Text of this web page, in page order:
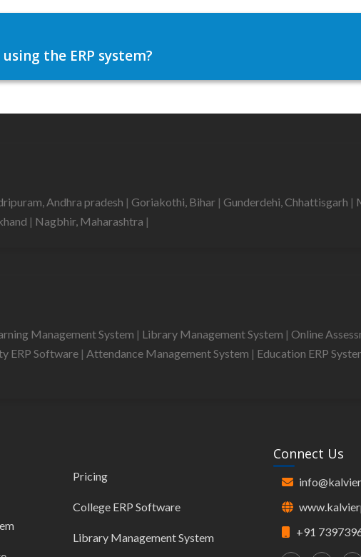
the ERP system?
Andhra pradesh | Goriakothi, Bihar | Gunderdehi, Chhattisgarh |
| Nagbhir, Maharashtra |
Management System | Library Management System | Online
ERP Software | Attendance Management System | Education ERP
Pricing
College ERP Software
Library Management System
Connect Us
+91